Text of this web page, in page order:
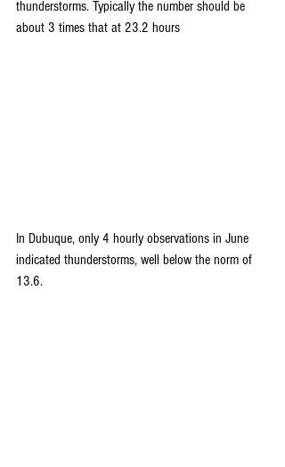
thunderstorms. Typically the number should be
about 3 times that at 23.2 hours
In Dubuque, only 4 hourly observations in June
indicated thunderstorms, well below the norm of
13.6.